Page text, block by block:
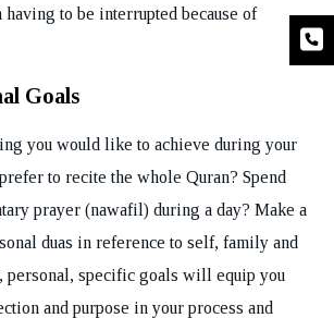
to be interrupted because of
Goals
you would like to achieve during your
to recite the whole Quran? Spend
prayer (nawafil) during a day? Make a
duas in reference to self, family and
personal, specific goals will equip you
and purpose in your process and